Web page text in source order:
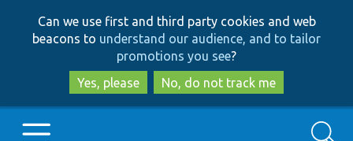
to
main
content
to
search
Can we use first and third party cookies and web
beacons to understand our audience, and to tailor
promotions you see?
Yes, please
No, do not track me
Search